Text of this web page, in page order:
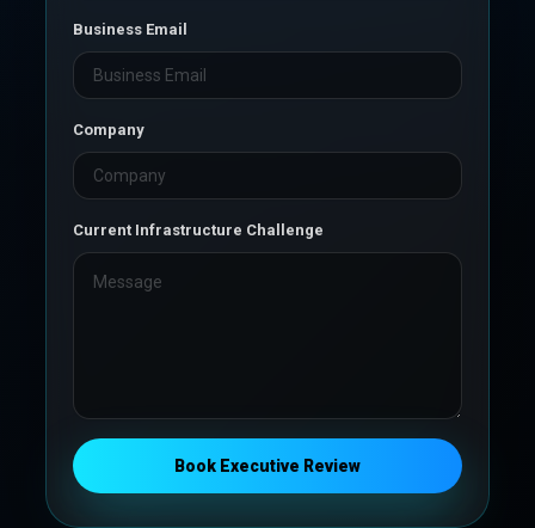
Business Email
Company
Current Infrastructure Challenge
Book Executive Review